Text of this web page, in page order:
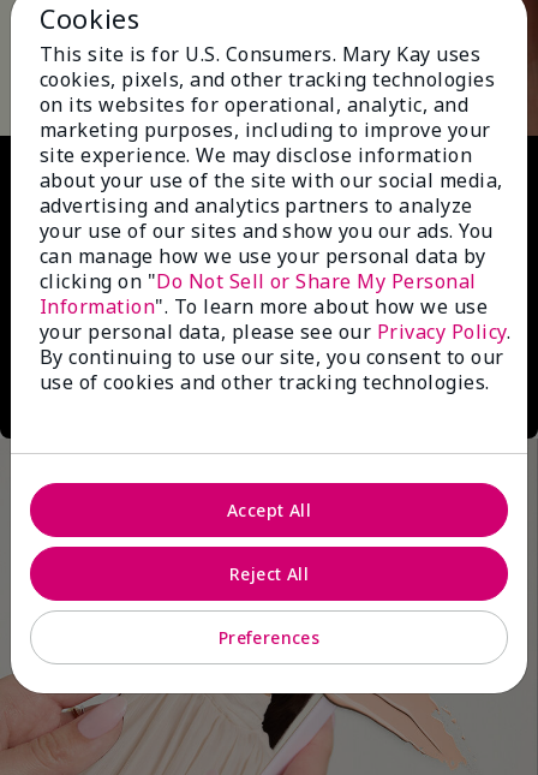
Play
Video
Cookies
This site is for U.S. Consumers. Mary Kay uses
cookies, pixels, and other tracking technologies
on its websites for operational, analytic, and
marketing purposes, including to improve your
site experience. We may disclose information
about your use of the site with our social media,
advertising and analytics partners to analyze
your use of our sites and show you our ads. You
can manage how we use your personal data by
clicking on "Do Not Sell or Share My Personal
Information". To learn more about how we use
your personal data, please see our Privacy Policy.
By continuing to use our site, you consent to our
use of cookies and other tracking technologies.
Preferences
Reject All
Accept All